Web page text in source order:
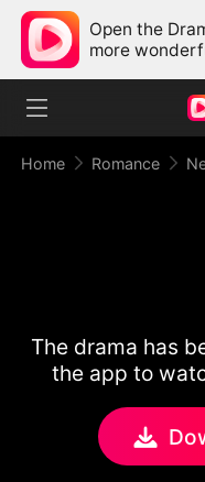
Open the
more
Home Romance
The drama has
the app to